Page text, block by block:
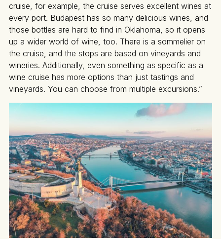
cruise, for example, the cruise serves excellent wines at
every port. Budapest has so many delicious wines, and
those bottles are hard to find in Oklahoma, so it opens
up a wider world of wine, too. There is a sommelier on
the cruise, and the stops are based on vineyards and
wineries. Additionally, even something as specific as a
wine cruise has more options than just tastings and
vineyards. You can choose from multiple excursions.”